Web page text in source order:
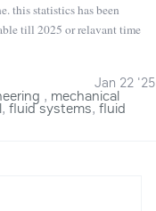
this statistics has been
till 2025 or relavant time
Jan 22 '25
, mechanical
, fluid systems, fluid